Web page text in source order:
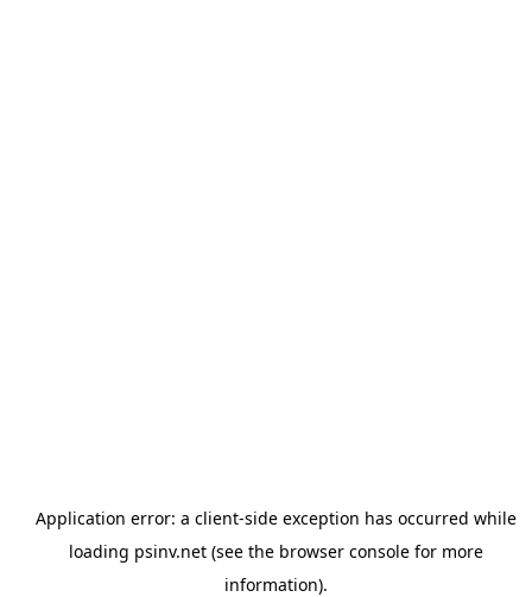
Application error: a client-side exception has occurred while
loading psinv.net(see the browser consolefor more
information).